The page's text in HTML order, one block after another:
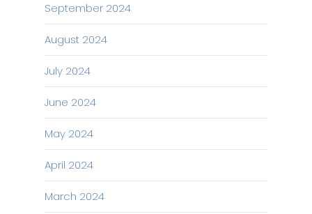
September 2024
August 2024
July 2024
June 2024
May 2024
April 2024
March 2024